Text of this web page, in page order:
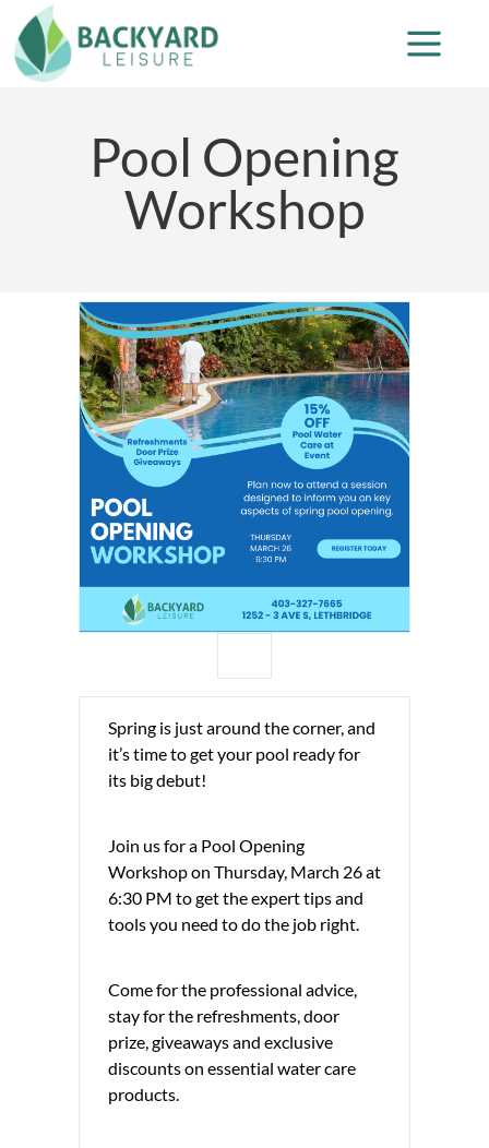
Pool Opening
Workshop
Spring is just around the corner, and
it’s time to get your pool ready for
its big debut!
Join us for a Pool Opening
Workshop on Thursday, March 26 at
6:30 PM to get the expert tips and
tools you need to do the job right.
Come for the professional advice,
stay for the refreshments, door
prize, giveaways and exclusive
discounts on essential water care
products.